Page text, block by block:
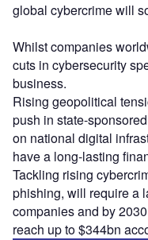
global cybercrime will
Whilst companies
cuts in cybersecurity
business.
Rising geopolitical
push in state-
on national digital
have a long-lasting
Tackling rising
phishing, will require a
companies and by
reach up to $344bn